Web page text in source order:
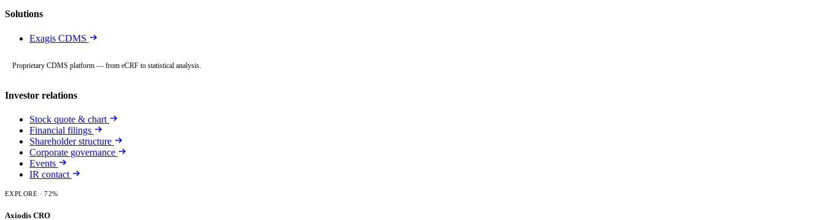
Solutions
Exagis CDMS
Proprietary CDMS platform — from eCRF to statistical analysis.
Investor relations
Stock quote & chart
Financial filings
Shareholder structure
Corporate governance
Events
IR contact
EXPLORE · 72%
Axiodis CRO